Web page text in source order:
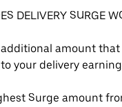
DELIVERY SURGE
amount
your delivery
Surge amount